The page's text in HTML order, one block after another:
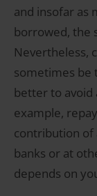
and insofar as
borrowed, the
Nevertheless,
sometimes be
better to avoid
example,
contribution of
banks or at
depends on